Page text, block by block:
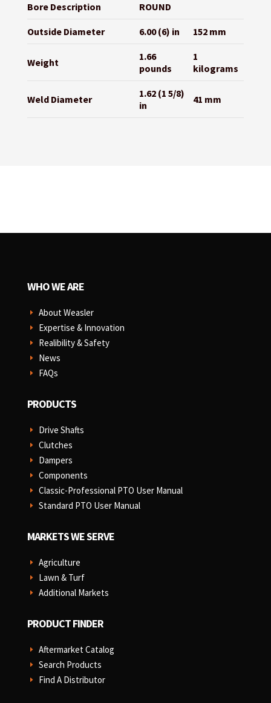
Bore Description ROUND
Outside Diameter 6.00 (6) in 152 mm
Weight
1.66
pounds
1
kilograms
Weld Diameter
1.62 (1 5/8)
in
41 mm
WHO WE ARE
E About Weasler
E Expertise & Innovation
E Realibility & Safety
E News
E FAQs
PRODUCTS
E Drive Shafts
E Clutches
E Dampers
E Components
E Classic-Professional PTO User Manual
E Standard PTO User Manual
MARKETS WE SERVE
E Agriculture
E Lawn & Turf
E Additional Markets
PRODUCT FINDER
E Aftermarket Catalog
E Search Products
E Find A Distributor